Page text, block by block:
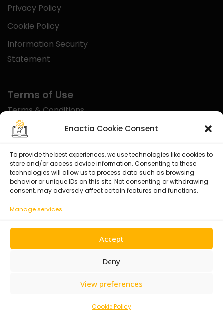
Enactia Cookie Consent
To provide the best experiences, we use technologies like cookies to
store and/or access device information. Consenting to these
technologies will allow us to process data such as browsing
behavior or unique IDs on this site. Not consenting or withdrawing
consent, may adversely affect certain features and functions.
Manage services
Accept
Deny
View preferences
Cookie Policy
Privacy Policy
Cookie Policy
Information Security
Statement
Terms of Use
Terms & Conditions
Disclaimer
Certified With